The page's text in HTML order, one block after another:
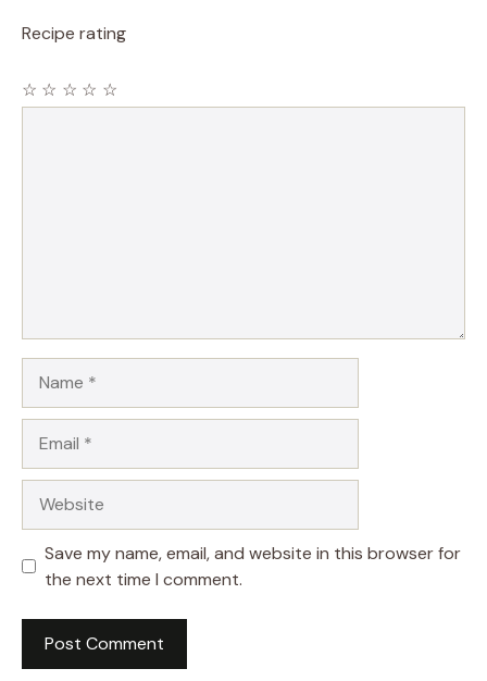
Recipe rating
☆
☆
☆
☆
☆
Save my name, email, and website in this browser for
the next time I comment.